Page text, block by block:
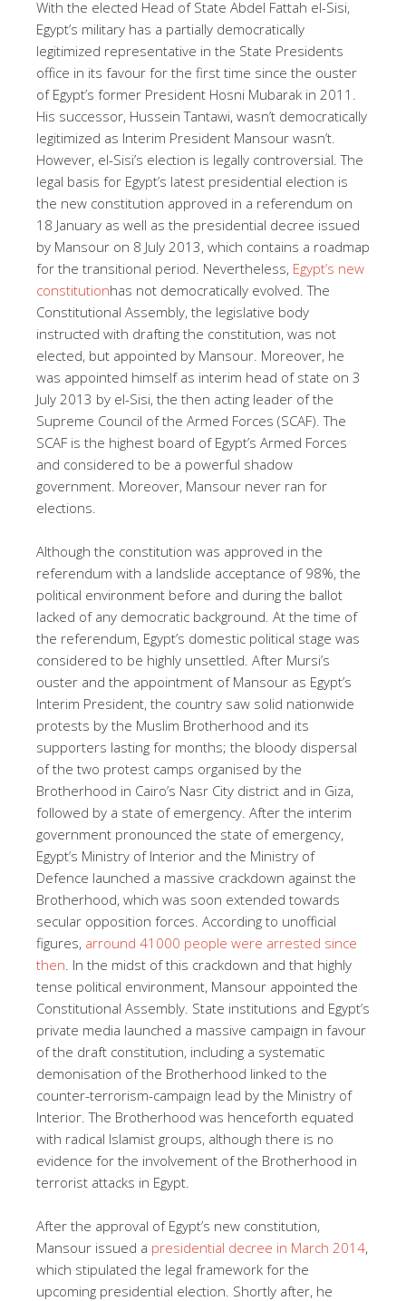
With the elected Head of State Abdel Fattah el-Sisi,
Egypt’s military has a partially democratically
legitimized representative in the State Presidents
office in its favour for the first time since the ouster
of Egypt’s former President Hosni Mubarak in 2011.
His successor, Hussein Tantawi, wasn’t democratically
legitimized as Interim President Mansour wasn’t.
However, el-Sisi’s election is legally controversial. The
legal basis for Egypt’s latest presidential election is
the new constitution approved in a referendum on
18 January as well as the presidential decree issued
by Mansour on 8 July 2013, which contains a roadmap
for the transitional period. Nevertheless, Egypt’s new
constitutionhas not democratically evolved. The
Constitutional Assembly, the legislative body
instructed with drafting the constitution, was not
elected, but appointed by Mansour. Moreover, he
was appointed himself as interim head of state on 3
July 2013 by el-Sisi, the then acting leader of the
Supreme Council of the Armed Forces (SCAF). The
SCAF is the highest board of Egypt’s Armed Forces
and considered to be a powerful shadow
government. Moreover, Mansour never ran for
elections.
Although the constitution was approved in the
referendum with a landslide acceptance of 98%, the
political environment before and during the ballot
lacked of any democratic background. At the time of
the referendum, Egypt’s domestic political stage was
considered to be highly unsettled. After Mursi’s
ouster and the appointment of Mansour as Egypt’s
Interim President, the country saw solid nationwide
protests by the Muslim Brotherhood and its
supporters lasting for months; the bloody dispersal
of the two protest camps organised by the
Brotherhood in Cairo’s Nasr City district and in Giza,
followed by a state of emergency. After the interim
government pronounced the state of emergency,
Egypt’s Ministry of Interior and the Ministry of
Defence launched a massive crackdown against the
Brotherhood, which was soon extended towards
secular opposition forces. According to unofficial
figures, arround 41000 people were arrested since
then . In the midst of this crackdown and that highly
tense political environment, Mansour appointed the
Constitutional Assembly. State institutions and Egypt’s
private media launched a massive campaign in favour
of the draft constitution, including a systematic
demonisation of the Brotherhood linked to the
counter-terrorism-campaign lead by the Ministry of
Interior. The Brotherhood was henceforth equated
with radical Islamist groups, although there is no
evidence for the involvement of the Brotherhood in
terrorist attacks in Egypt.
After the approval of Egypt’s new constitution,
Mansour issued a presidential decree in March 2014,
which stipulated the legal framework for the
upcoming presidential election. Shortly after, he